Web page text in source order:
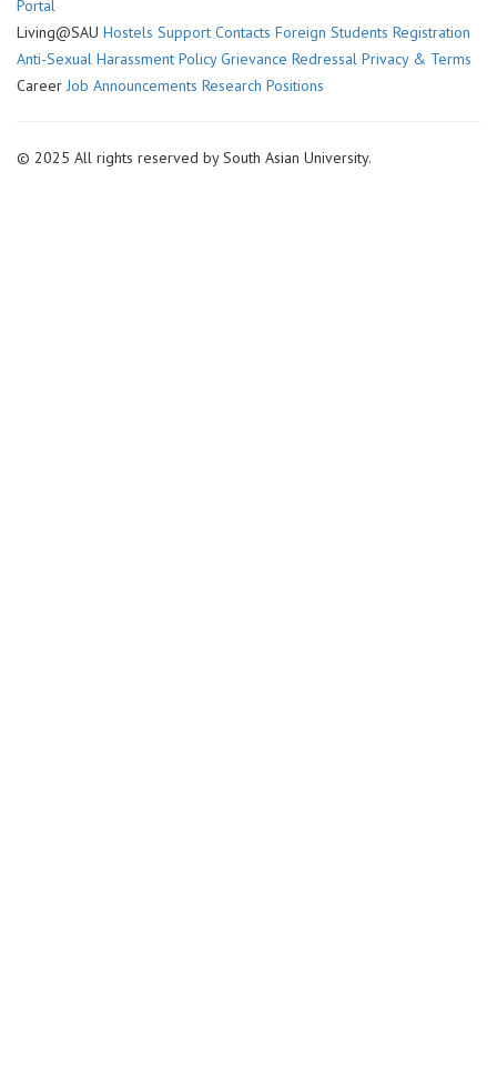
Portal
Living@SAU Hostels Support Contacts Foreign Students Registration
Anti-Sexual Harassment Policy Grievance Redressal Privacy & Terms
Career Job Announcements Research Positions
© 2025 All rights reserved by South Asian University.